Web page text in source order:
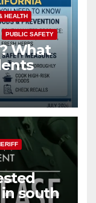
HEALTH
PUBLIC SAFETY
What
the
south